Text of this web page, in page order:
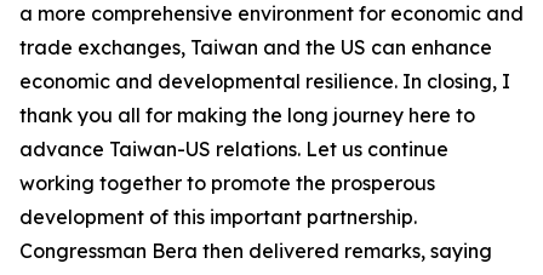
a more comprehensive environment for economic and
trade exchanges, Taiwan and the US can enhance
economic and developmental resilience. In closing, I
thank you all for making the long journey here to
advance Taiwan-US relations. Let us continue
working together to promote the prosperous
development of this important partnership.
Congressman Bera then delivered remarks, saying